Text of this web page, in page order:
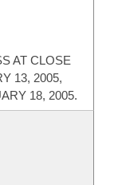
AT CLOSE
13, 2005,
18, 2005.